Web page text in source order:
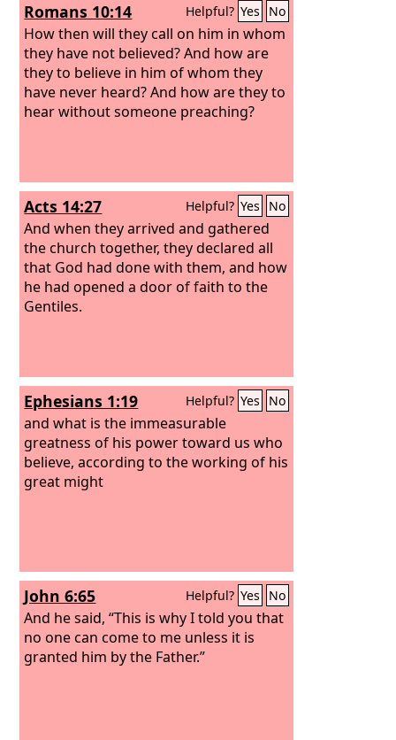
Romans 10:14 Helpful? Yes No
How then will they call on him in whom
they have not believed? And how are
they to believe in him of whom they
have never heard? And how are they to
hear without someone preaching?
Acts 14:27 Helpful? Yes No
And when they arrived and gathered
the church together, they declared all
that God had done with them, and how
he had opened a door of faith to the
Gentiles.
Ephesians 1:19 Helpful? Yes No
and what is the immeasurable
greatness of his power toward us who
believe, according to the working of his
great might
John 6:65 Helpful? Yes No
And he said, “This is why I told you that
no one can come to me unless it is
granted him by the Father.”